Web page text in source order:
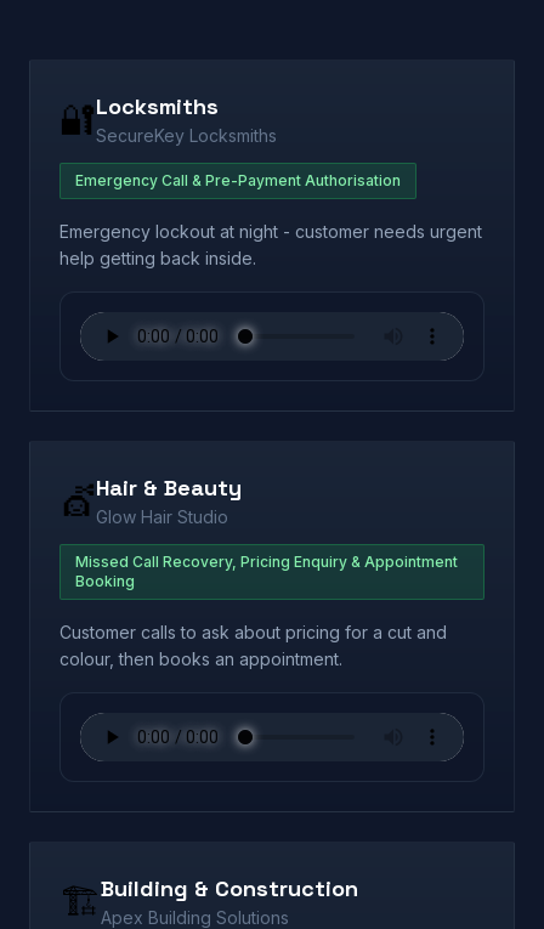
🔐Locksmiths
SecureKey Locksmiths
Emergency Call & Pre-Payment Authorisation
Emergency lockout at night - customer needs urgent
help getting back inside.
💇Hair & Beauty
Glow Hair Studio
Missed Call Recovery, Pricing Enquiry & Appointment
Booking
Customer calls to ask about pricing for a cut and
colour, then books an appointment.
🏗️Building & Construction
Apex Building Solutions